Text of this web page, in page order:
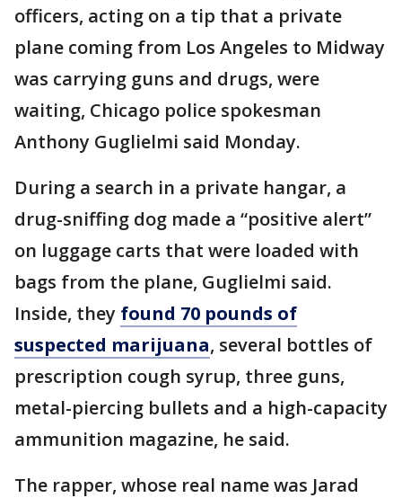
officers, acting on a tip that a private
plane coming from Los Angeles to Midway
was carrying guns and drugs, were
waiting, Chicago police spokesman
Anthony Guglielmi said Monday.
During a search in a private hangar, a
drug-sniffing dog made a “positive alert”
on luggage carts that were loaded with
bags from the plane, Guglielmi said.
Inside, they found 70 pounds of
suspected marijuana, several bottles of
prescription cough syrup, three guns,
metal-piercing bullets and a high-capacity
ammunition magazine, he said.
The rapper, whose real name was Jarad